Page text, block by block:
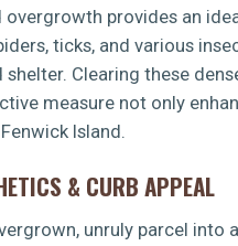
overgrowth provides an
ticks, and various
Clearing these
measure not only
Island.
& CURB APPEAL
unruly parcel into